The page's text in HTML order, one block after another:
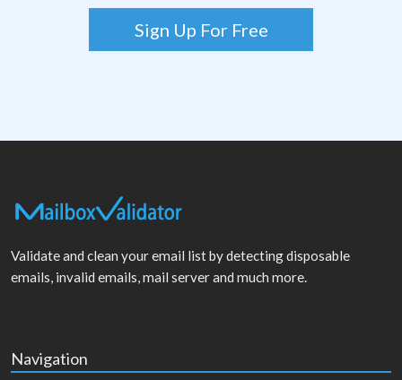
Sign Up For Free
Validate and clean your email list by detecting disposable
emails, invalid emails, mail server and much more.
Navigation